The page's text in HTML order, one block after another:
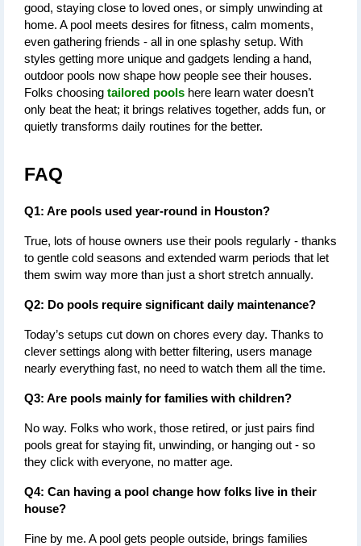
good, staying close to loved ones, or simply unwinding at
home. A pool meets desires for fitness, calm moments,
even gathering friends - all in one splashy setup. With
styles getting more unique and gadgets lending a hand,
outdoor pools now shape how people see their houses.
Folks choosing tailored pools here learn water doesn’t
only beat the heat; it brings relatives together, adds fun, or
quietly transforms daily routines for the better.
FAQ
Q1: Are pools used year-round in Houston?
True, lots of house owners use their pools regularly - thanks
to gentle cold seasons and extended warm periods that let
them swim way more than just a short stretch annually.
Q2: Do pools require significant daily maintenance?
Today’s setups cut down on chores every day. Thanks to
clever settings along with better filtering, users manage
nearly everything fast, no need to watch them all the time.
Q3: Are pools mainly for families with children?
No way. Folks who work, those retired, or just pairs find
pools great for staying fit, unwinding, or hanging out - so
they click with everyone, no matter age.
Q4: Can having a pool change how folks live in their
house?
Fine by me. A pool gets people outside, brings families